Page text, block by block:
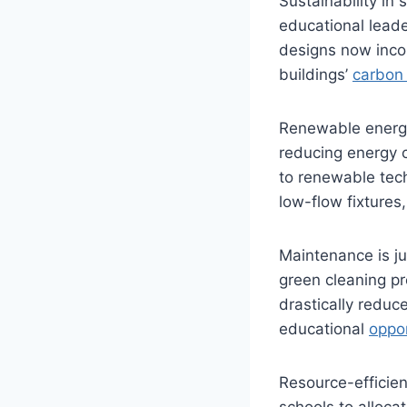
educational
designs now
buildings’
Renewable
reducing energy
to renewable
low-flow
Maintenance is
green cleaning
drastically
educational
Resource-